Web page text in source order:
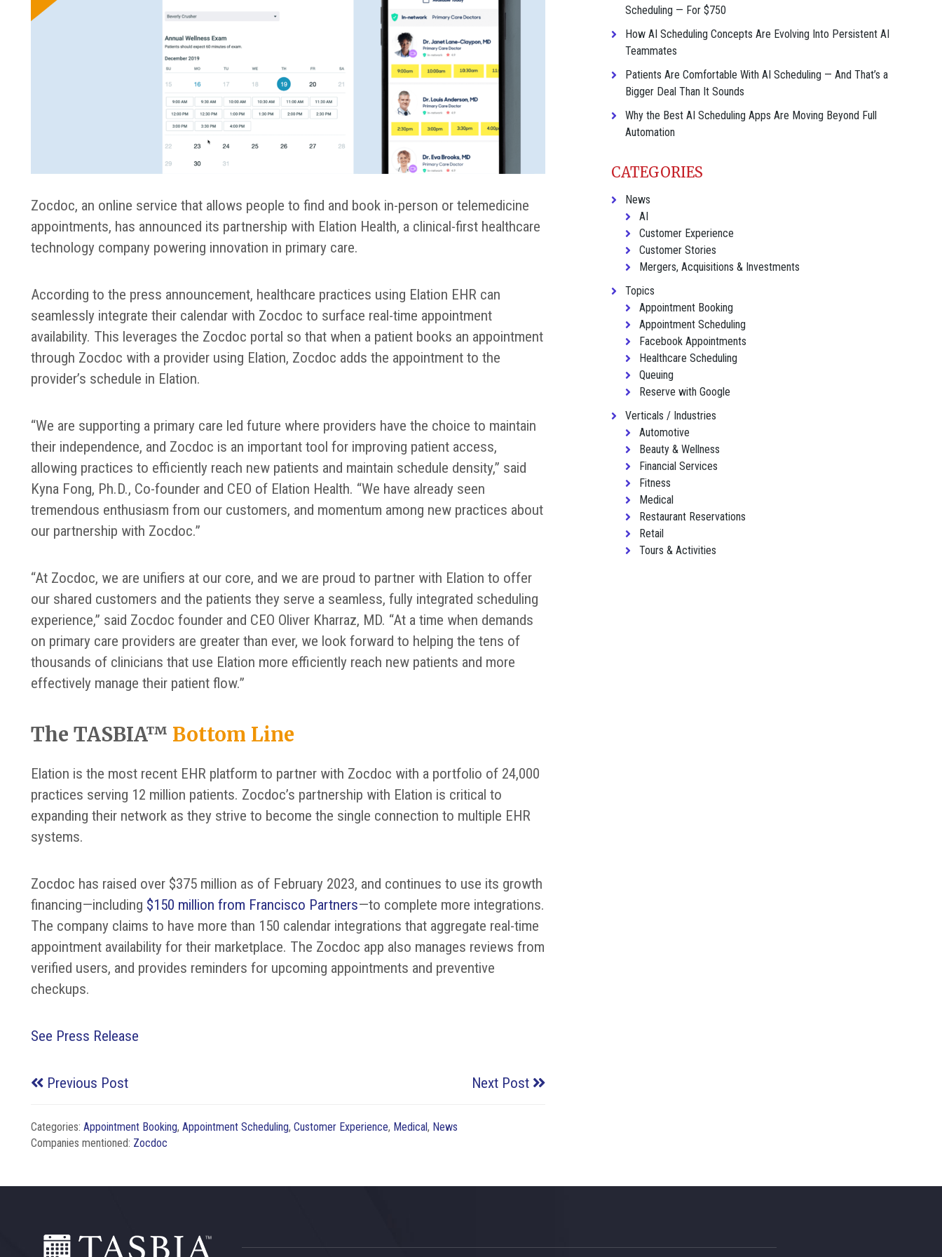
Zocdoc, an online service that allows people to find and book in-person or telemedicine
appointments, has announced its partnership with Elation Health, a clinical-first healthcare
technology company powering innovation in primary care.
According to the press announcement, healthcare practices using Elation EHR can
seamlessly integrate their calendar with Zocdoc to surface real-time appointment
availability. This leverages the Zocdoc portal so that when a patient books an appointment
through Zocdoc with a provider using Elation, Zocdoc adds the appointment to the
provider’s schedule in Elation.
“We are supporting a primary care led future where providers have the choice to maintain
their independence, and Zocdoc is an important tool for improving patient access,
allowing practices to efficiently reach new patients and maintain schedule density,” said
Kyna Fong, Ph.D., Co-founder and CEO of Elation Health. “We have already seen
tremendous enthusiasm from our customers, and momentum among new practices about
our partnership with Zocdoc.”
“At Zocdoc, we are unifiers at our core, and we are proud to partner with Elation to offer
our shared customers and the patients they serve a seamless, fully integrated scheduling
experience,” said Zocdoc founder and CEO Oliver Kharraz, MD. “At a time when demands
on primary care providers are greater than ever, we look forward to helping the tens of
thousands of clinicians that use Elation more efficiently reach new patients and more
effectively manage their patient flow.”
The TASBIA™ Bottom Line
Elation is the most recent EHR platform to partner with Zocdoc with a portfolio of 24,000
practices serving 12 million patients. Zocdoc’s partnership with Elation is critical to
expanding their network as they strive to become the single connection to multiple EHR
systems.
Zocdoc has raised over $375 million as of February 2023, and continues to use its growth
financing—including $150 million from Francisco Partners—to complete more integrations.
The company claims to have more than 150 calendar integrations that aggregate real-time
appointment availability for their marketplace. The Zocdoc app also manages reviews from
verified users, and provides reminders for upcoming appointments and preventive
checkups.
See Press Release
Previous Post Next Post
Categories: Appointment Booking, Appointment Scheduling, Customer Experience, Medical, News
Companies mentioned: Zocdoc
Scheduling — For $750
How AI Scheduling Concepts Are Evolving Into Persistent AI
Teammates
Patients Are Comfortable With AI Scheduling — And That’s a
Bigger Deal Than It Sounds
Why the Best AI Scheduling Apps Are Moving Beyond Full
Automation
CATEGORIES
News
AI
Customer Experience
Customer Stories
Mergers, Acquisitions & Investments
Topics
Appointment Booking
Appointment Scheduling
Facebook Appointments
Healthcare Scheduling
Queuing
Reserve with Google
Verticals / Industries
Automotive
Beauty & Wellness
Financial Services
Fitness
Medical
Restaurant Reservations
Retail
Tours & Activities